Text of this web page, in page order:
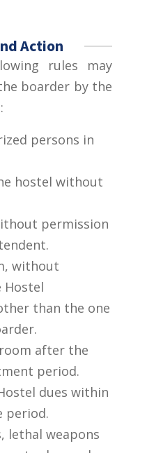
Action
rules may
boarder by the
persons in
hostel without
permission
without
Hostel
than the one
after the
period.
dues within
period.
lethal weapons